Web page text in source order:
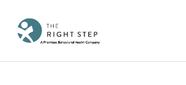
content